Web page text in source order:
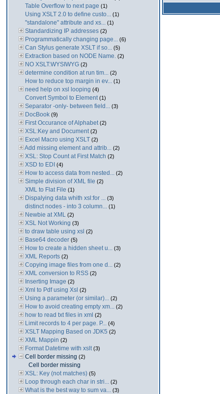
Table Overflow to next page (1)
Using XSLT 2.0 to define custo... (1)
"standalone" attribute and xs... (1)
Standardizing IP addresses (2)
Programmatically changing page... (6)
Can Stylus generate XSLT if so... (5)
Extraction based on NODE Name. (2)
NO XSLT:WYSIWYG (2)
determine condition at run tim... (2)
How to reduce top margin in ev... (1)
need help on xsl looping (4)
Convert Symbol to Element (1)
Separator -only- between field... (3)
DocBook (9)
First Occurance of Alphabet (2)
XSL:Key and Document (2)
Excel Macro using XSLT (2)
Add missing element and attrib... (2)
XSL: Stop Count at First Match (2)
XSD to EDI (4)
How to access data from nested... (2)
Simple division of XML file (2)
XML to Flat File (1)
Dispalying data whith xsl:for ... (3)
distinct nodes - into 3 column... (1)
Newbie at XML (2)
XSL Not Working (3)
to draw table using xsl (2)
Base64 decoder (5)
How to create a hidden sheet u... (3)
XML Reports (2)
Copying image files from one d... (2)
XML conversion to RSS (2)
Inserting Image (2)
Xml to Pdf using Xsl (2)
Using a parameter (or similar)... (2)
How to avoid creating empty xm... (2)
how to read txt files in xml (2)
Limit records to 4 per page. P... (4)
XSLT Mapping Based on JDK5 (2)
XML Mappin (2)
Format Datetime with xslt (3)
Cell border missing (2)
Cell border missing
XSL: Key (not matches) (5)
Loop through each char in stri... (2)
What is the best way to sum va... (3)